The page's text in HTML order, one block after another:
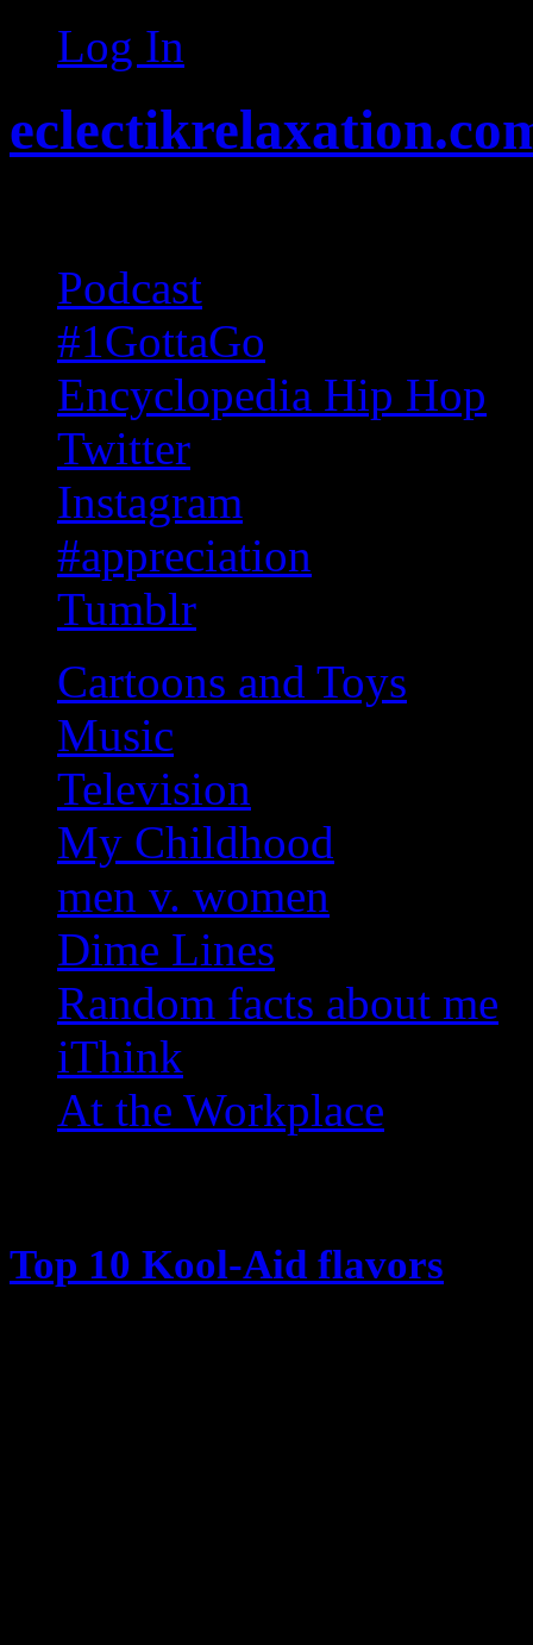
Log In
Podcast
#1GottaGo
Encyclopedia Hip Hop
Twitter
Instagram
#appreciation
Tumblr
Cartoons and Toys
Music
Television
My Childhood
men v. women
Dime Lines
Random facts about me
iThink
At the Workplace
Top 10 Kool-Aid flavors